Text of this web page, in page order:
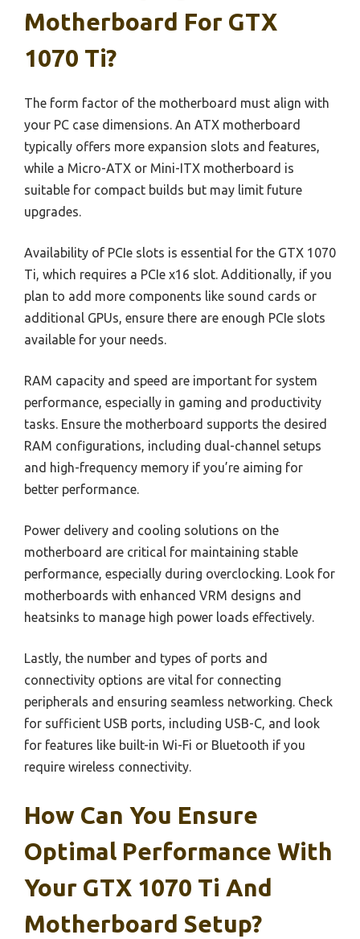
Motherboard For GTX
1070 Ti?
The form factor of the motherboard must align with
your PC case dimensions. An ATX motherboard
typically offers more expansion slots and features,
while a Micro-ATX or Mini-ITX motherboard is
suitable for compact builds but may limit future
upgrades.
Availability of PCIe slots is essential for the GTX 1070
Ti, which requires a PCIe x16 slot. Additionally, if you
plan to add more components like sound cards or
additional GPUs, ensure there are enough PCIe slots
available for your needs.
RAM capacity and speed are important for system
performance, especially in gaming and productivity
tasks. Ensure the motherboard supports the desired
RAM configurations, including dual-channel setups
and high-frequency memory if you’re aiming for
better performance.
Power delivery and cooling solutions on the
motherboard are critical for maintaining stable
performance, especially during overclocking. Look for
motherboards with enhanced VRM designs and
heatsinks to manage high power loads effectively.
Lastly, the number and types of ports and
connectivity options are vital for connecting
peripherals and ensuring seamless networking. Check
for sufficient USB ports, including USB-C, and look
for features like built-in Wi-Fi or Bluetooth if you
require wireless connectivity.
How Can You Ensure
Optimal Performance With
Your GTX 1070 Ti And
Motherboard Setup?